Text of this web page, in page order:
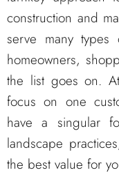
construction and
serve many
homeowners,
the list goes on.
focus on one
have a singular
landscape
the best value for